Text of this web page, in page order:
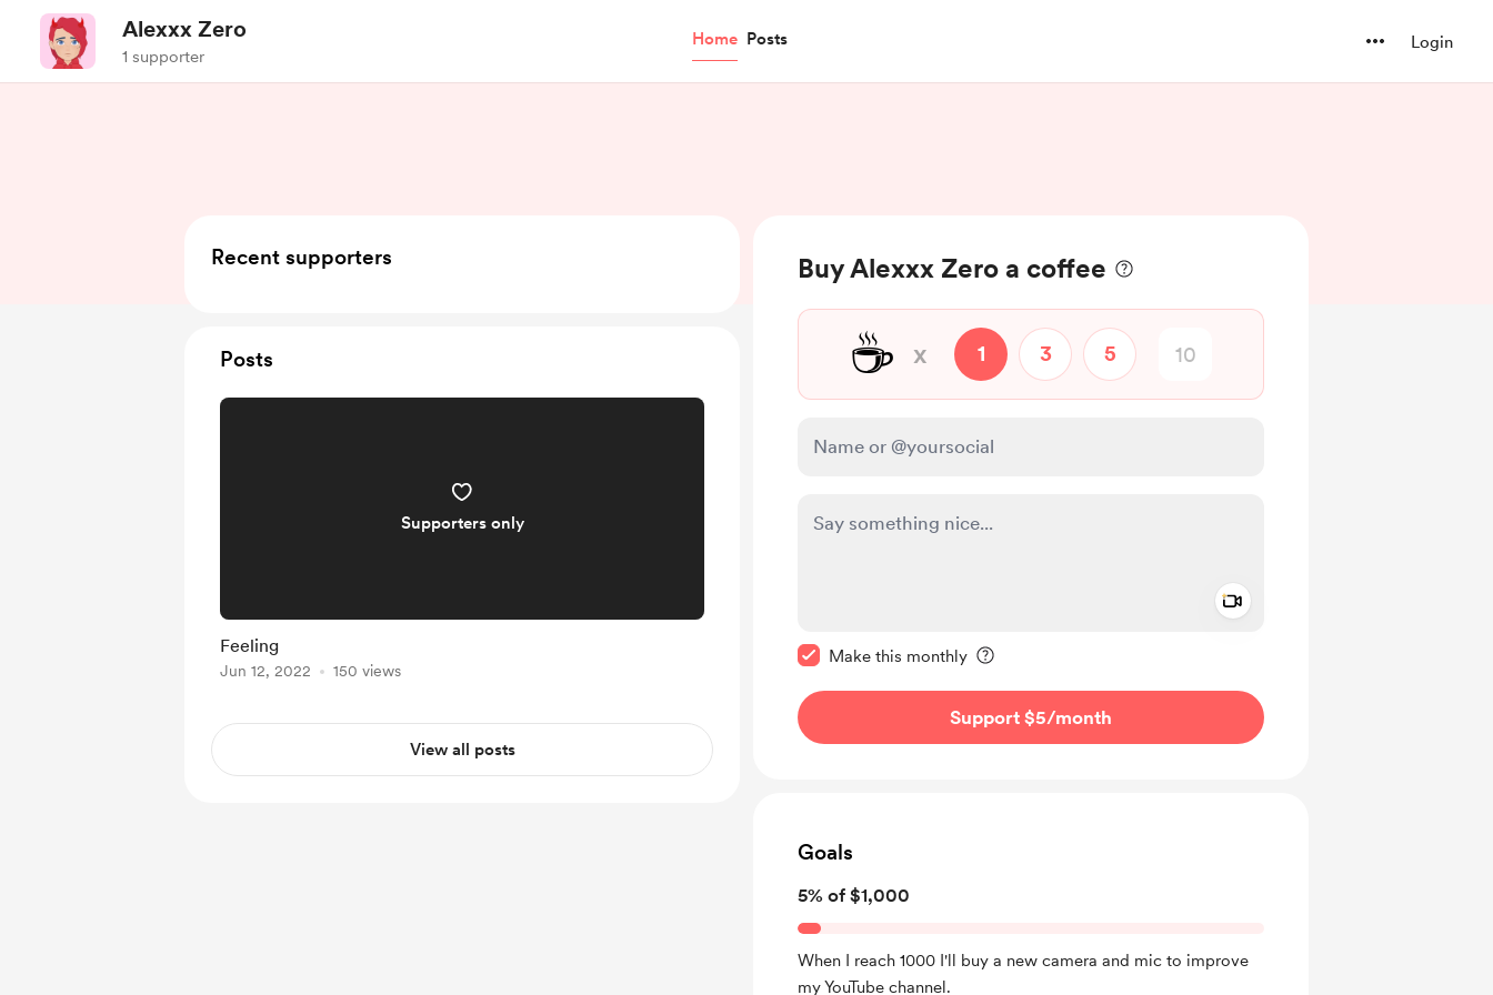
Alexxx Zero
1 supporter
Home Posts Login
Buy Alexxx Zero a coffee
☕ x 1 3 5
Make this monthly
Support $5/month
Goals
5% of $1,000
When I reach 1000 I'll buy a new camera and mic to improve
my YouTube channel.
Recent supporters
Posts
Supporters only
Feeling
Jun 12, 2022 150 views
View all posts